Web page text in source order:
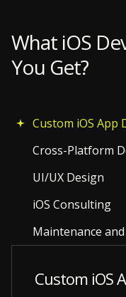
What iOS
You Get?
Custom iOS App
Cross-Platform
UI/UX Design
iOS Consulting
Maintenance
Custom iOS